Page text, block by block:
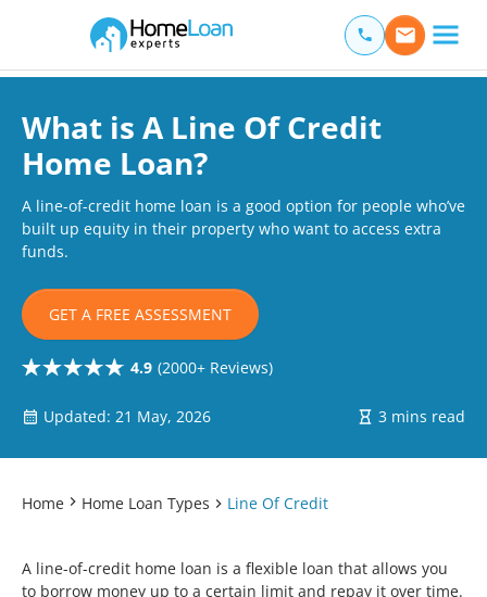
Main Navigation of Home Loan Experts
What is A Line Of Credit
Home Loan?
A line-of-credit home loan is a good option for people who’ve
built up equity in their property who want to access extra
funds.
GET A FREE ASSESSMENT
4.9 (2000+ Reviews)
Updated: 21 May, 2026 3 mins read
Home Home Loan Types Line Of Credit
A line-of-credit home loan is a flexible loan that allows you
to borrow money up to a certain limit and repay it over time.